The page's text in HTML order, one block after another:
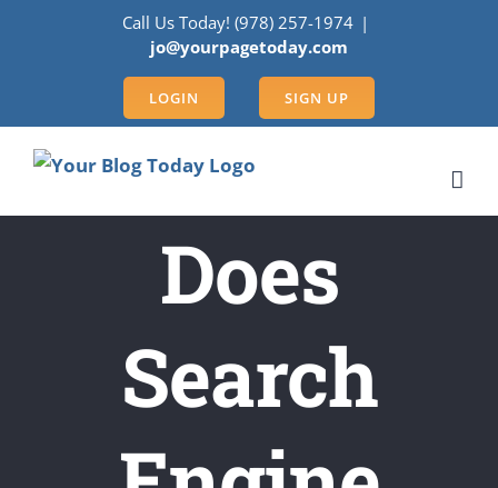
Call Us Today! (978) 257-1974 |
jo@yourpagetoday.com
LOGIN SIGN UP
Does
Search